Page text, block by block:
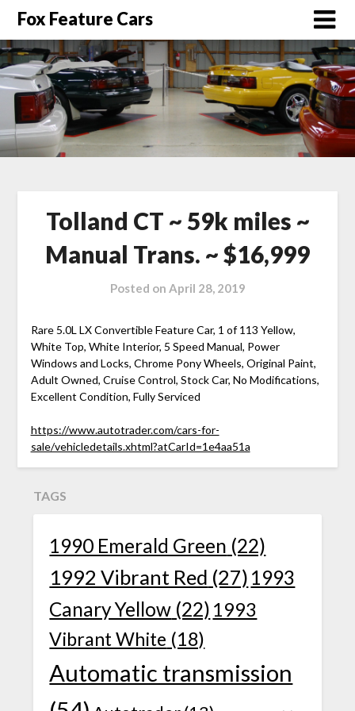
Fox Feature Cars
Tolland CT ~ 59k miles ~
Manual Trans. ~ $16,999
Posted on April 28, 2019
Rare 5.0L LX Convertible Feature Car, 1 of 113 Yellow,
White Top, White Interior, 5 Speed Manual, Power
Windows and Locks, Chrome Pony Wheels, Original Paint,
Adult Owned, Cruise Control, Stock Car, No Modifications,
Excellent Condition, Fully Serviced
https://www.autotrader.com/cars-for-
sale/vehicledetails.xhtml?atCarId=1e4aa51a
TAGS
1990 Emerald Green (22)
1992 Vibrant Red (27) 1993
Canary Yellow (22) 1993
Vibrant White (18)
Automatic transmission